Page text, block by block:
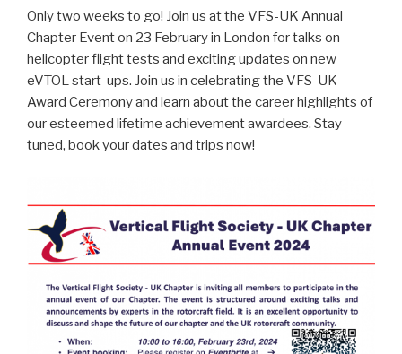
Only two weeks to go! Join us at the VFS-UK Annual
Chapter Event on 23 February in London for talks on
helicopter flight tests and exciting updates on new
eVTOL start-ups. Join us in celebrating the VFS-UK
Award Ceremony and learn about the career highlights of
our esteemed lifetime achievement awardees. Stay
tuned, book your dates and trips now!